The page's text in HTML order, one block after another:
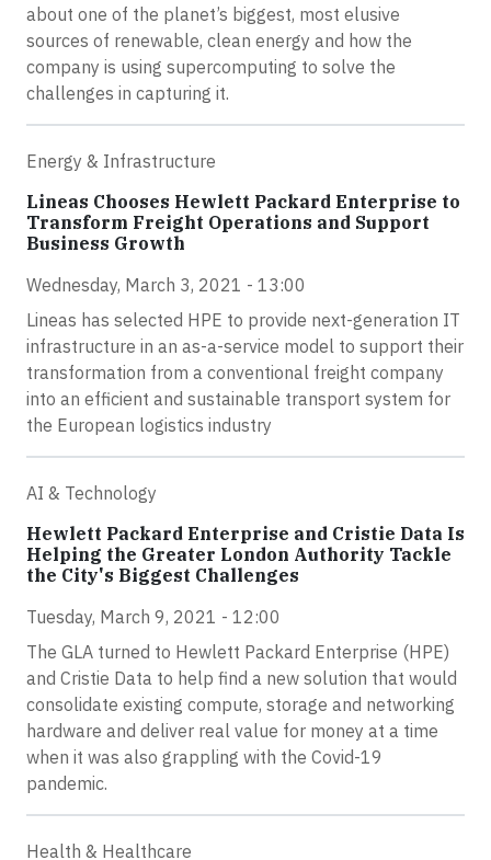
about one of the planet’s biggest, most elusive
sources of renewable, clean energy and how the
company is using supercomputing to solve the
challenges in capturing it.
Energy & Infrastructure
Lineas Chooses Hewlett Packard Enterprise to
Transform Freight Operations and Support
Business Growth
Wednesday, March 3, 2021 - 13:00
Lineas has selected HPE to provide next-generation IT
infrastructure in an as-a-service model to support their
transformation from a conventional freight company
into an efficient and sustainable transport system for
the European logistics industry
AI & Technology
Hewlett Packard Enterprise and Cristie Data Is
Helping the Greater London Authority Tackle
the City's Biggest Challenges
Tuesday, March 9, 2021 - 12:00
The GLA turned to Hewlett Packard Enterprise (HPE)
and Cristie Data to help find a new solution that would
consolidate existing compute, storage and networking
hardware and deliver real value for money at a time
when it was also grappling with the Covid-19
pandemic.
Health & Healthcare